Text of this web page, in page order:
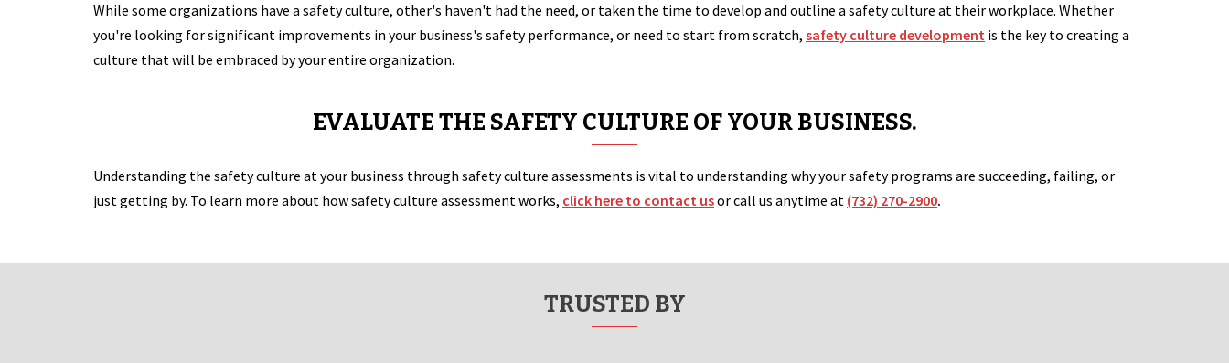
While some organizations have a safety culture, other's haven't had the need, or taken the time to develop and outline a safety culture at their workplace. Whether
you're looking for significant improvements in your business's safety performance, or need to start from scratch, safety culture development is the key to creating a
culture that will be embraced by your entire organization.
EVALUATE THE SAFETY CULTURE OF YOUR BUSINESS.
Understanding the safety culture at your business through safety culture assessments is vital to understanding why your safety programs are succeeding, failing, or
just getting by. To learn more about how safety culture assessment works, click here to contact usor call us anytime at (732) 270-2900.
TRUSTED BY